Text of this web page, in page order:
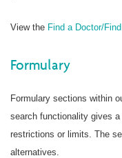
View the Find a Doctor/
Formulary
Formulary sections within
search functionality gives
restrictions or limits. The
alternatives.